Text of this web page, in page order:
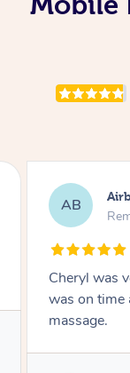
AB
I booked a
got Reilly as
amazing;